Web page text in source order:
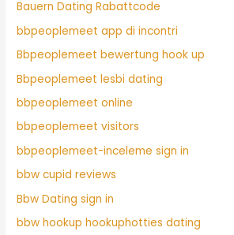
Bauern Dating Rabattcode
bbpeoplemeet app di incontri
Bbpeoplemeet bewertung hook up
Bbpeoplemeet lesbi dating
bbpeoplemeet online
bbpeoplemeet visitors
bbpeoplemeet-inceleme sign in
bbw cupid reviews
Bbw Dating sign in
bbw hookup hookuphotties dating